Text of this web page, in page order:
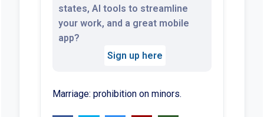
states, AI tools to streamline
your work, and a great mobile
app?
Sign up here
Marriage: prohibition on minors.